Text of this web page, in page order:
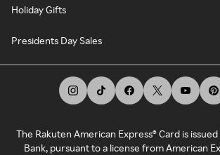
Holiday Gifts
Presidents Day Sales
The Rakuten American Express® Card is
Bank, pursuant to a license from American